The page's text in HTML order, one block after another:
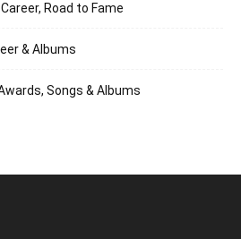
Road to Fame
& Albums
Songs & Albums